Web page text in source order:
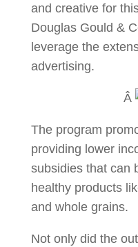
and creative for
Douglas Gould &
leverage the
advertising.
Â
The program
providing lower
subsidies that can
healthy products
and whole grains.
Not only did the